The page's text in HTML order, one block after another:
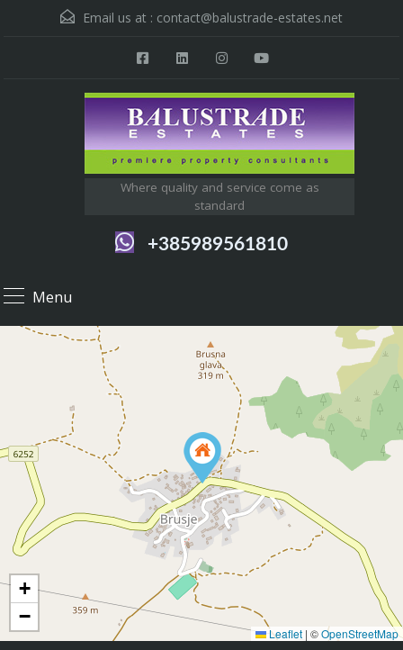
Email us at : contact@balustrade-estates.net
Where quality and service come as
standard
+385989561810
Menu
+
−
Leaflet | ©OpenStreetMap